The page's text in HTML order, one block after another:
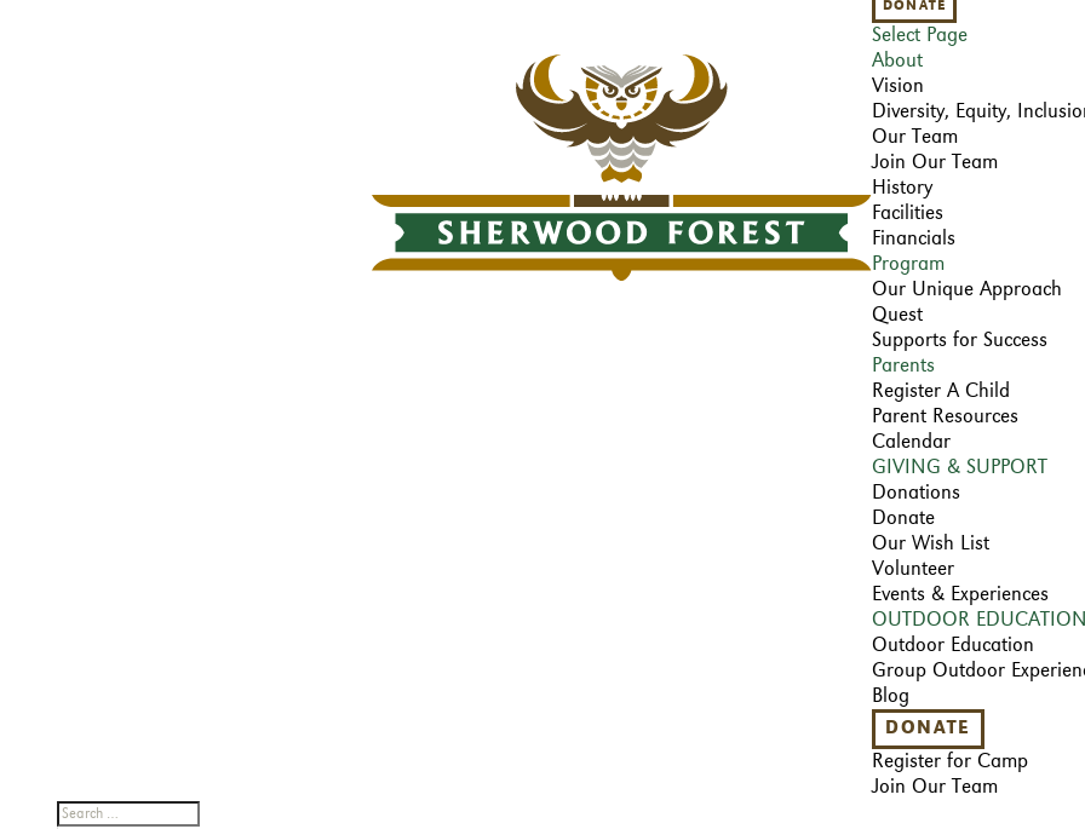
DONATE
Select Page
About
Vision
Diversity, Equity,
Our Team
Join Our Team
History
Facilities
Financials
Program
Our Unique Approach
Quest
Supports for Success
Parents
Register A Child
Parent Resources
Calendar
GIVING & SUPPORT
Donations
Donate
Our Wish List
Volunteer
Events & Experiences
OUTDOOR EDUCATION
Outdoor Education
Group Outdoor
Blog
DONATE
Register for Camp
Join Our Team